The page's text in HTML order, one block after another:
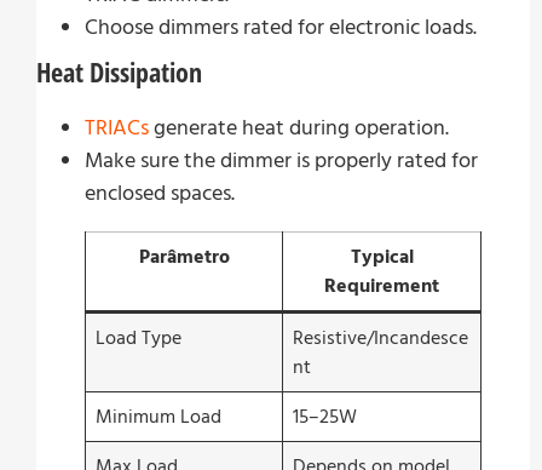
Choose dimmers rated for electronic loads.
Heat Dissipation
TRIACsgenerate heat during operation.
Make sure the dimmer is properly rated for
enclosed spaces.
Parâmetro
Typical
Requirement
Load Type
Resistive/Incandesce
nt
Minimum Load
15–25W